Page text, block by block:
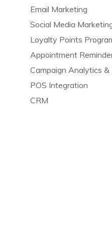
Email Marketing
Social Media
Loyalty Points
Appointment
Campaign Analytics &
POS Integration
CRM